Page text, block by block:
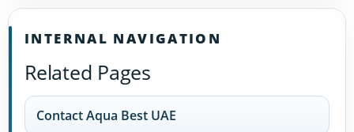
INTERNAL NAVIGATION
Related Pages
Contact Aqua Best UAE